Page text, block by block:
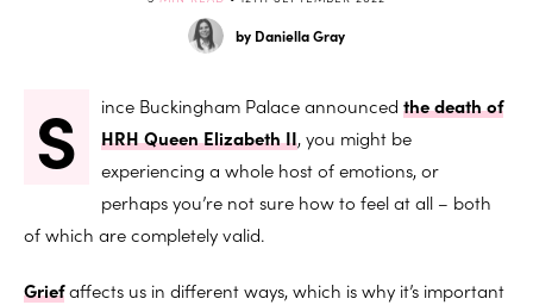
by Daniella Gray
S ince Buckingham Palace announced the death of
HRH Queen Elizabeth II, you might be
experiencing a whole host of emotions, or
perhaps you’re not sure how to feel at all – both
of which are completely valid.
Griefaffects us in different ways, which is why it’s important